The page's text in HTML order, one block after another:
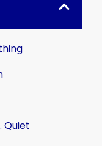
Quiet